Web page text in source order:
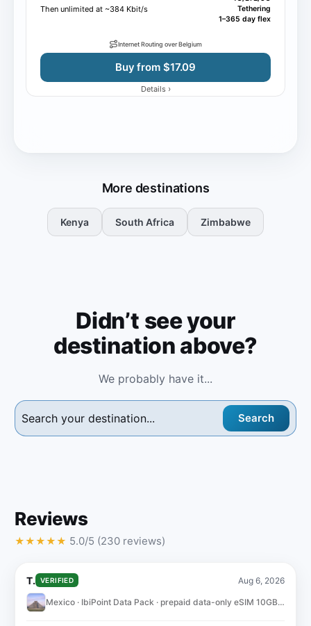
Then unlimited at ~384 Kbit/s
Tethering
1–365 day flex
Internet Routing over Belgium
Buy from $17.09
Details ›
More destinations
Kenya South Africa Zimbabwe
Didn’t see your
destination above?
We probably have it...
Search
Reviews
★★★★★ 5.0/5 (230 reviews)
T. VERIFIED Aug 6, 2026
Mexico · IbiPoint Data Pack · prepaid data-only eSIM 10GB for 30 days